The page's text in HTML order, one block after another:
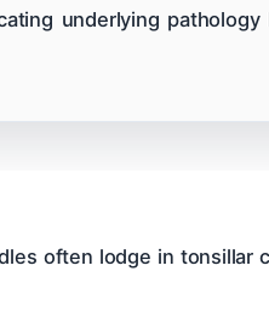
underlying pathology
often lodge in